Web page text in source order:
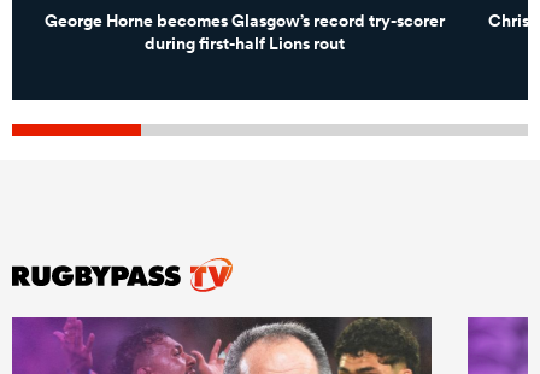
George Horne becomes Glasgow’s record try-scorer
during first-half Lions rout